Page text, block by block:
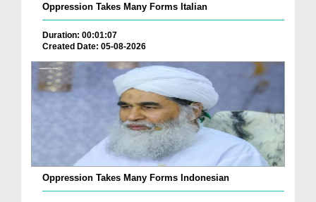
Oppression Takes Many Forms Italian
Duration: 00:01:07
Created Date: 05-08-2026
Oppression Takes Many Forms Indonesian